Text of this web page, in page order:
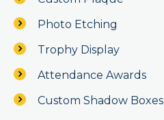
Photo Etching
Trophy Display
Attendance Awards
Custom Shadow Boxes